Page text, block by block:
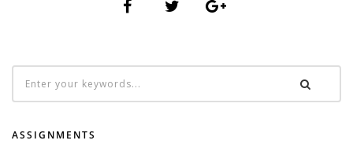
ASSIGNMENTS